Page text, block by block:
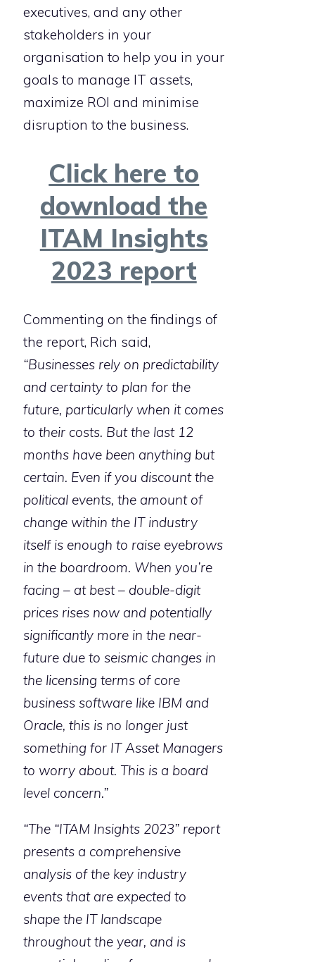
executives, and any other
stakeholders in your
organisation to help you in your
goals to manage IT assets,
maximize ROI and minimise
disruption to the business.
Click here to
download the
ITAM Insights
2023 report
Commenting on the findings of
the report, Rich said,
“Businesses rely on predictability
and certainty to plan for the
future, particularly when it comes
to their costs. But the last 12
months have been anything but
certain. Even if you discount the
political events, the amount of
change within the IT industry
itself is enough to raise eyebrows
in the boardroom. When you’re
facing – at best – double-digit
prices rises now and potentially
significantly more in the near-
future due to seismic changes in
the licensing terms of core
business software like IBM and
Oracle, this is no longer just
something for IT Asset Managers
to worry about. This is a board
level concern.”
“The “ITAM Insights 2023” report
presents a comprehensive
analysis of the key industry
events that are expected to
shape the IT landscape
throughout the year, and is